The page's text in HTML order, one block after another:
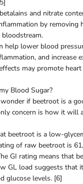
and nitrate
by removing
help lower blood
and increase
may promote
Blood Sugar?
if beetroot is a
concern is how it will
beetroot is a low-
of raw beetroot is
GI rating means that
GL load suggests that
glucose levels. [6]